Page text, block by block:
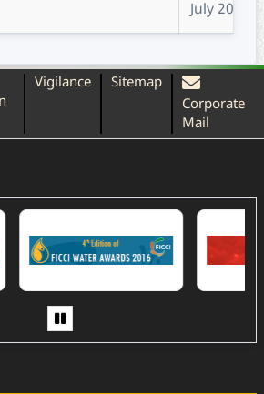
July 2025
Vigilance
Sitemap
Corporate
Mail
Website)